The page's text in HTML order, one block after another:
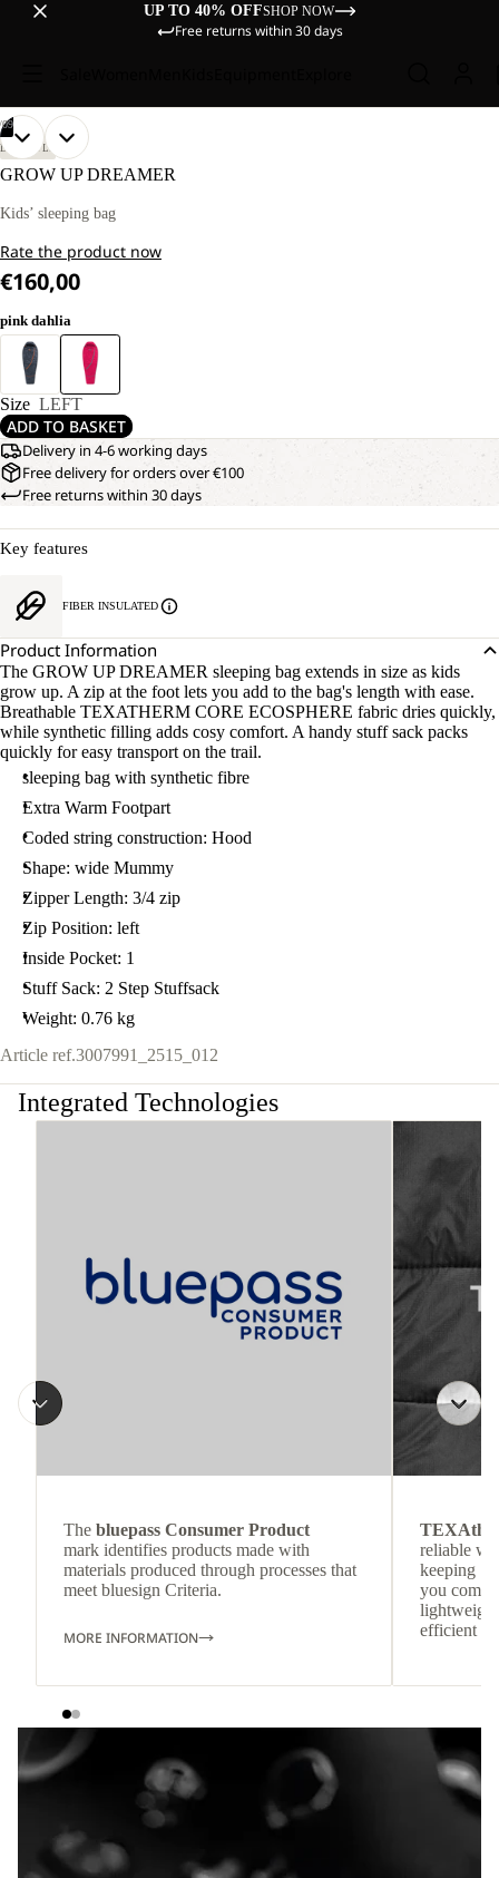
UP TO 40% OFFSHOP NOW
Free returns within 30 days
09
OPEN
IMAGE
FULL
OPEN
IMAGE
FULL
OPEN
IMAGE
FULL
OPEN
IMAGE
FULL
OPEN
IMAGE
FULL
OPEN
IMAGE
FULL
OPEN
IMAGE
FULL
OPEN
IMAGE
FULL
OPEN
IMAGE
FULL
LIFESTYLE
GROW UP DREAMER
Kids’ sleeping bag
Rate the product now
€160,00
pink dahlia
Size LEFT
ADD TO BASKET
Delivery in 4-6 working days
Free delivery for orders over €100
Free returns within 30 days
Key features
FIBER INSULATED
Product Information
The GROW UP DREAMER sleeping bag extends in size as kids
grow up. A zip at the foot lets you add to the bag's length with ease.
Breathable TEXATHERM CORE ECOSPHERE fabric dries quickly,
while synthetic filling adds cosy comfort. A handy stuff sack packs
quickly for easy transport on the trail.
sleeping bag with synthetic fibre
Extra Warm Footpart
Coded string construction: Hood
Shape: wide Mummy
Zipper Length: 3/4 zip
Zip Position: left
Inside Pocket: 1
Stuff Sack: 2 Step Stuffsack
Weight: 0.76 kg
Article ref.3007991_2515_012
Integrated Technologies
The bluepass Consumer Product
mark identifies products made with
materials produced through processes that
meet bluesign Criteria.
MORE INFORMATION
reliable
keeping
you
efficient